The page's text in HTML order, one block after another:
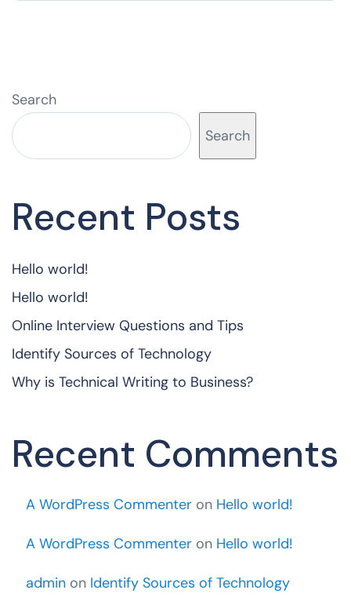
Search
Search
Recent Posts
Hello world!
Hello world!
Online Interview Questions and Tips
Identify Sources of Technology
Why is Technical Writing to Business?
Recent Comments
A WordPress Commenter on Hello world!
A WordPress Commenter on Hello world!
admin on Identify Sources of Technology